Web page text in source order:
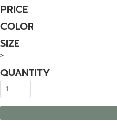
PRICE
COLOR
SIZE
>
QUANTITY